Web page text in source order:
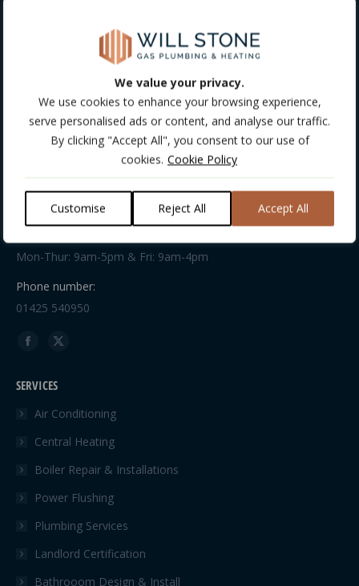
We value your privacy.
We use cookies to enhance your browsing experience,
serve personalised ads or content, and analyse our traffic.
By clicking "Accept All", you consent to our use of
cookies. Cookie Policy
Customise Reject All Accept All
GET FREE CONSULTATION!
Company Details:
Company Number: 13488513
VAT Number: 198031103
Unit 13 • Kings Farm Rural Workshops • Kings Farm Lane •
Everton Road • Hordle • SO41 0HD
Mon-Thur: 9am-5pm & Fri: 9am-4pm
Phone number:
01425 540950
Find us on:
Facebook
opens
in
X
in
new
SERVICES
Air Conditioning
Central Heating
Boiler Repair & Installations
Power Flushing
Plumbing Services
Landlord Certification
Bathrooom Design & Install